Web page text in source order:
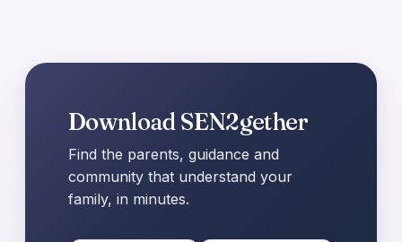
Download SEN2gether
Find the parents, guidance and
community that understand your
family, in minutes.